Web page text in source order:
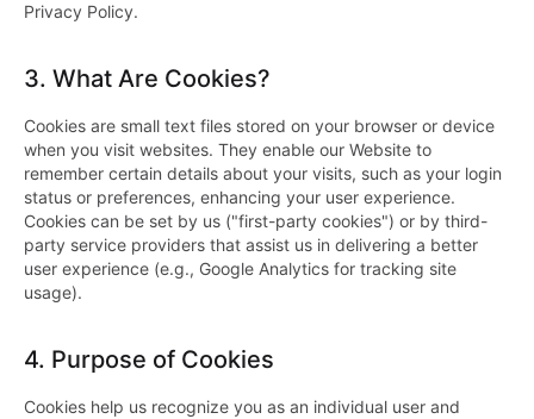
Privacy Policy.
3. What Are Cookies?
Cookies are small text files stored on your browser or device
when you visit websites. They enable our Website to
remember certain details about your visits, such as your login
status or preferences, enhancing your user experience.
Cookies can be set by us ("first-party cookies") or by third-
party service providers that assist us in delivering a better
user experience (e.g., Google Analytics for tracking site
usage).
4. Purpose of Cookies
Cookies help us recognize you as an individual user and